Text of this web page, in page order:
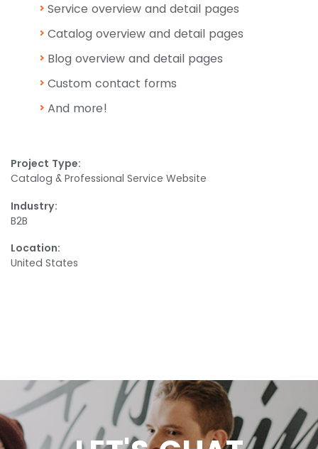
Service overview and detail pages
Catalog overview and detail pages
Blog overview and detail pages
Custom contact forms
And more!
Project Type:
Catalog & Professional Service Website
Industry:
B2B
Location:
United States